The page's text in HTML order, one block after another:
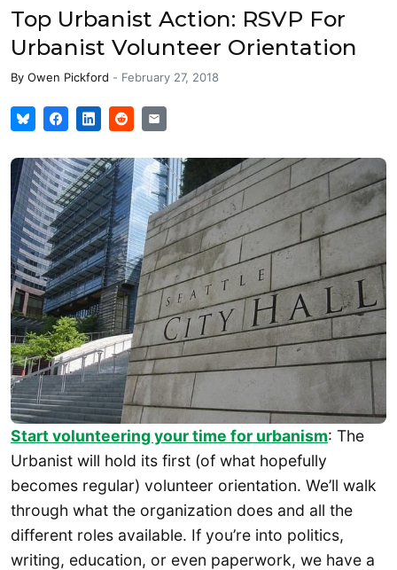
Top Urbanist Action: RSVP For
Urbanist Volunteer Orientation
By Owen Pickford - February 27, 2018
Start volunteering your time for urbanism: The
Urbanist will hold its first (of what hopefully
becomes regular) volunteer orientation. We’ll walk
through what the organization does and all the
different roles available. If you’re into politics,
writing, education, or even paperwork, we have a